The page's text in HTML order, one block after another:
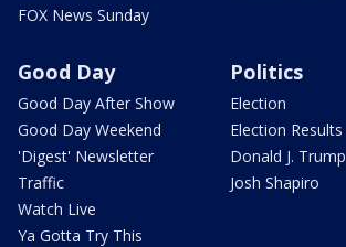
FOX News Sunday
Good Day
Good Day After Show
Good Day Weekend
'Digest' Newsletter
Traffic
Watch Live
Ya Gotta Try This
Politics
Election
Election Results
Donald J. Trump
Josh Shapiro